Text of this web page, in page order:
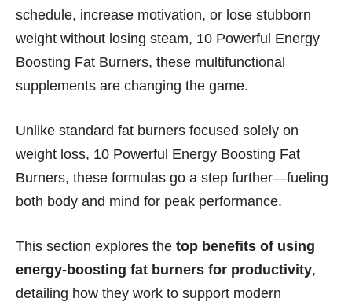
schedule, increase motivation, or lose stubborn
weight without losing steam, 10 Powerful Energy
Boosting Fat Burners, these multifunctional
supplements are changing the game.
Unlike standard fat burners focused solely on
weight loss, 10 Powerful Energy Boosting Fat
Burners, these formulas go a step further—fueling
both body and mind for peak performance.
This section explores the top benefits of using
energy-boosting fat burners for productivity,
detailing how they work to support modern